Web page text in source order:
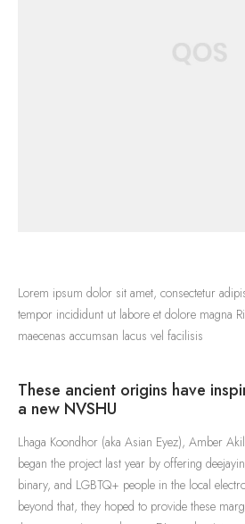
Lorem ipsum dolor sit amet, consectetur
tempor incididunt ut labore et dolore magna
maecenas accumsan lacus vel facilisis
These ancient origins have
a new NVSHU
Lhaga Koondhor (aka Asian Eyez), Amber
began the project last year by offering
binary, and LGBTQ+ people in the local
beyond that, they hoped to provide these